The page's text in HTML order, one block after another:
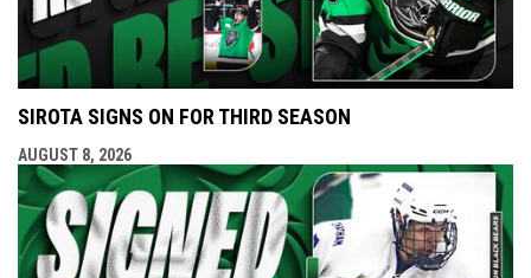
SIROTA SIGNS ON FOR THIRD SEASON
AUGUST 8, 2026